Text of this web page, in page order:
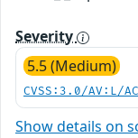
Severity
5.5 (Medium)
CVSS:3.0/AV:L/
Show details on